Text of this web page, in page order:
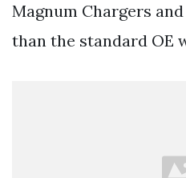
Magnum Chargers
than the standard OE